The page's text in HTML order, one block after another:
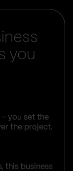
you
you set the
the project.
this business